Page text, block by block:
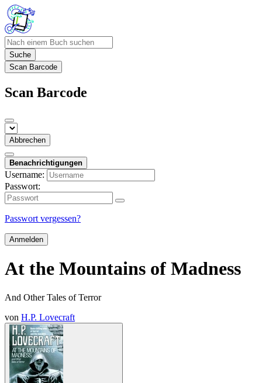
Suche
Scan Barcode
Scan Barcode
Abbrechen
Benachrichtigungen
Username:
Passwort:
Passwort vergessen?
Anmelden
At the Mountains of Madness
And Other Tales of Terror
von H.P. Lovecraft